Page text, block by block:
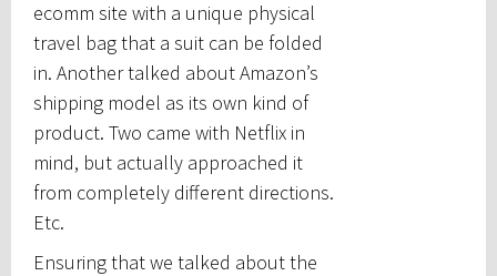
ecomm site with a unique physical
travel bag that a suit can be folded
in. Another talked about Amazon’s
shipping model as its own kind of
product. Two came with Netflix in
mind, but actually approached it
from completely different directions.
Etc.
Ensuring that we talked about the